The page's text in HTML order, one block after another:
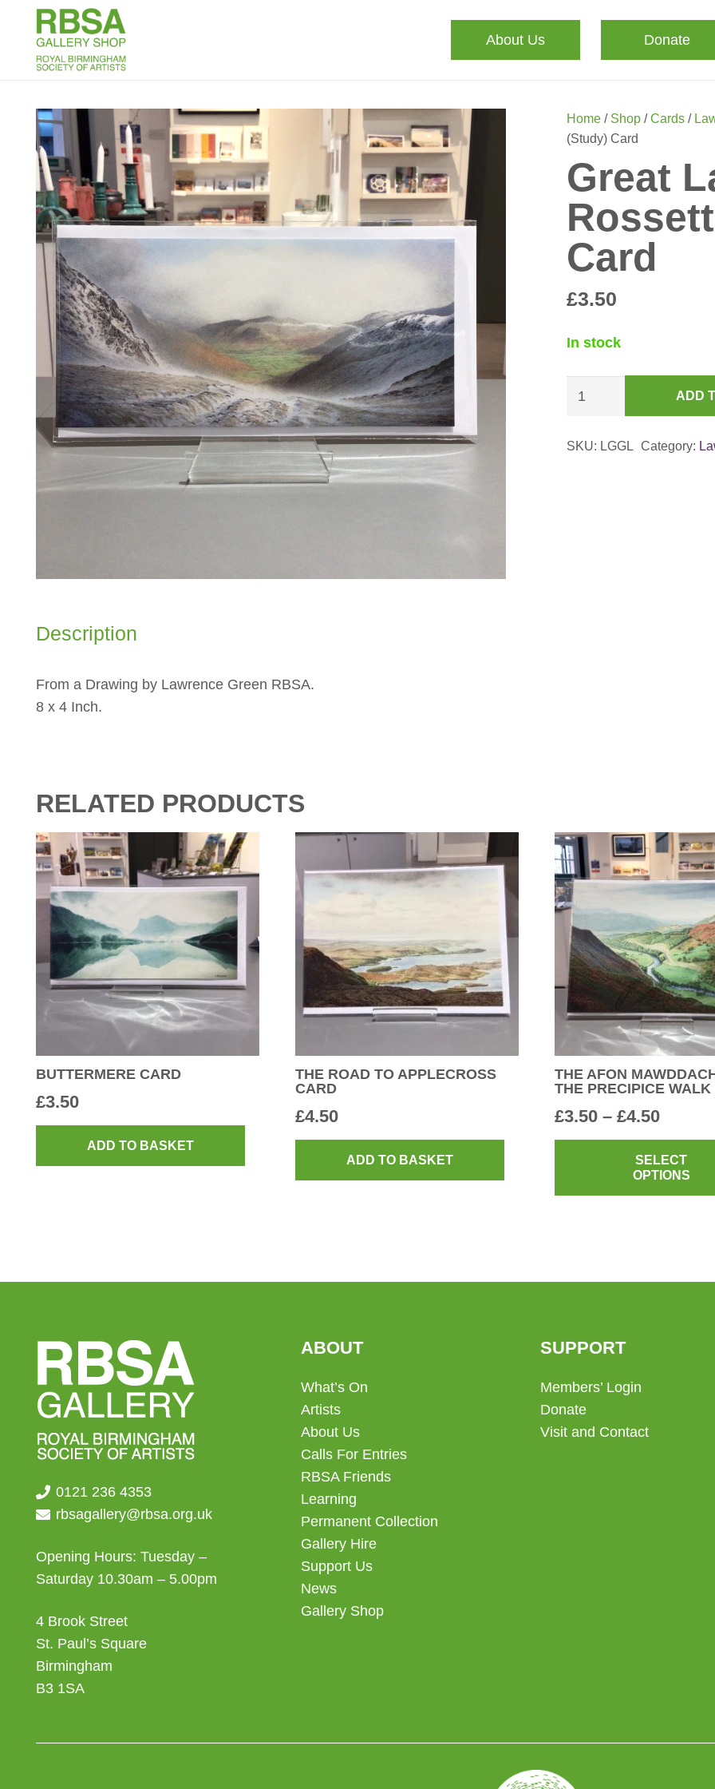
About Us Donate
Home/ Shop/Cards/
(Study) Card
Great
Card
£3.50
In stock
Rossett
ADD
SKU: LGGL Category:
Description
From a Drawing by Lawrence Green RBSA.
8 x 4 Inch.
RELATED PRODUCTS
BUTTERMERE CARD
£3.50
ADD TO BASKET
THE ROAD TO APPLECROSS
CARD
£4.50
ADD TO BASKET
THE AFON
THE PRECIPICE WALK
£3.50 – £4.50Price
range:
£3.50
SELECT
OPTIONS
0121 236 4353
rbsagallery@rbsa.org.uk
Opening Hours: Tuesday –
Saturday 10.30am – 5.00pm
4 Brook Street
St. Paul’s Square
Birmingham
B3 1SA
ABOUT
What’s On
Artists
About Us
Calls For Entries
RBSA Friends
Learning
Permanent Collection
Gallery Hire
Support Us
News
Gallery Shop
SUPPORT
Members’ Login
Donate
Visit and Contact